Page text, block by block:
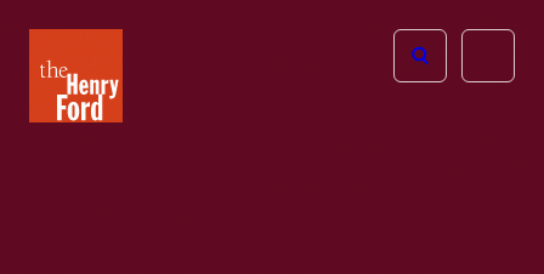
Henry
Ford
Open